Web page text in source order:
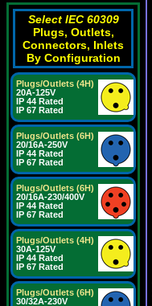
Select IEC 60309
Plugs, Outlets,
Connectors, Inlets
By Configuration
Plugs/Outlets (4H)
20A-125V
IP 44 Rated
IP 67 Rated
Plugs/Outlets (6H)
20/16A-250V
IP 44 Rated
IP 67 Rated
Plugs/Outlets (6H)
20/16A-230/400V
IP 44 Rated
IP 67 Rated
Plugs/Outlets (4H)
30A-125V
IP 44 Rated
IP 67 Rated
Plugs/Outlets (6H)
30/32A-230V